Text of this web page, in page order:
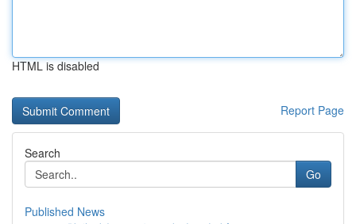
HTML is disabled
Report Page
Search
Go
Published News